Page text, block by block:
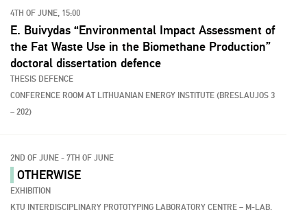
4TH OF JUNE, 15:00
E. Buivydas “Environmental Impact Assessment of
the Fat Waste Use in the Biomethane Production”
doctoral dissertation defence
THESIS DEFENCE
CONFERENCE ROOM AT LITHUANIAN ENERGY INSTITUTE (BRESLAUJOS 3
– 202)
2ND OF JUNE - 7TH OF JUNE
OTHERWISE
EXHIBITION
KTU INTERDISCIPLINARY PROTOTYPING LABORATORY CENTRE – M-LAB,